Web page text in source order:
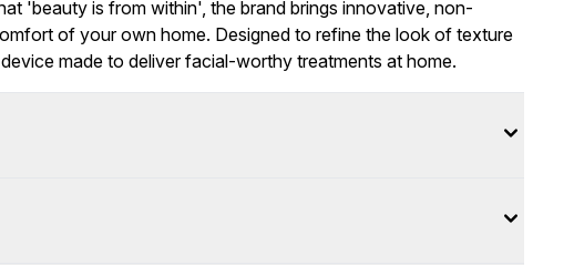
'beauty is from within', the brand brings innovative, non-
of your own home. Designed to refine the look of texture
made to deliver facial-worthy treatments at home.